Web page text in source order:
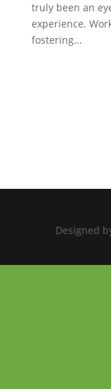
truly been an
experience.
fostering...
Designed